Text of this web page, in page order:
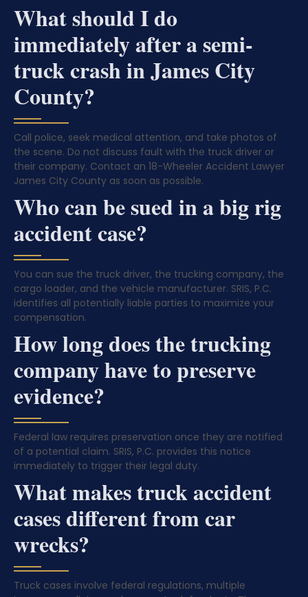
What should I do
immediately after a semi-
truck crash in James City
County?
Call police, seek medical attention, and take photos of
the scene. Do not discuss fault with the truck driver or
their company. Contact an 18-Wheeler Accident Lawyer
James City County as soon as possible.
Who can be sued in a big rig
accident case?
You can sue the truck driver, the trucking company, the
cargo loader, and the vehicle manufacturer. SRIS, P.C.
identifies all potentially liable parties to maximize your
compensation.
How long does the trucking
company have to preserve
evidence?
Federal law requires preservation once they are notified
of a potential claim. SRIS, P.C. provides this notice
immediately to trigger their legal duty.
What makes truck accident
cases different from car
wrecks?
Truck cases involve federal regulations, multiple